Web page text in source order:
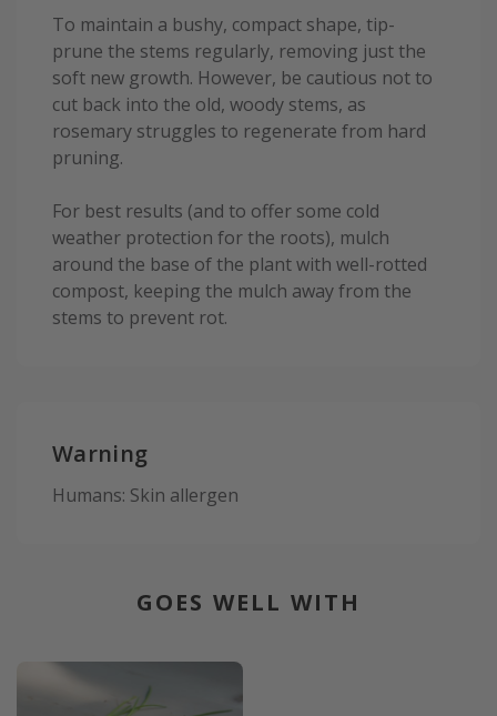
To maintain a bushy, compact shape, tip-
prune the stems regularly, removing just the
soft new growth. However, be cautious not to
cut back into the old, woody stems, as
rosemary struggles to regenerate from hard
pruning.
For best results (and to offer some cold
weather protection for the roots), mulch
around the base of the plant with well-rotted
compost, keeping the mulch away from the
stems to prevent rot.
Warning
Humans: Skin allergen
GOES WELL WITH